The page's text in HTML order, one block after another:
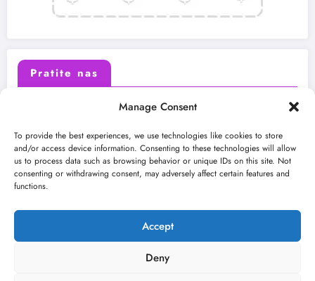
Manage Consent
To provide the best experiences, we use technologies like cookies to store
and/or access device information. Consenting to these technologies will allow
us to process data such as browsing behavior or unique IDs on this site. Not
consenting or withdrawing consent, may adversely affect certain features and
functions.
Accept
Deny
Pratite nas
Instagram Youtube